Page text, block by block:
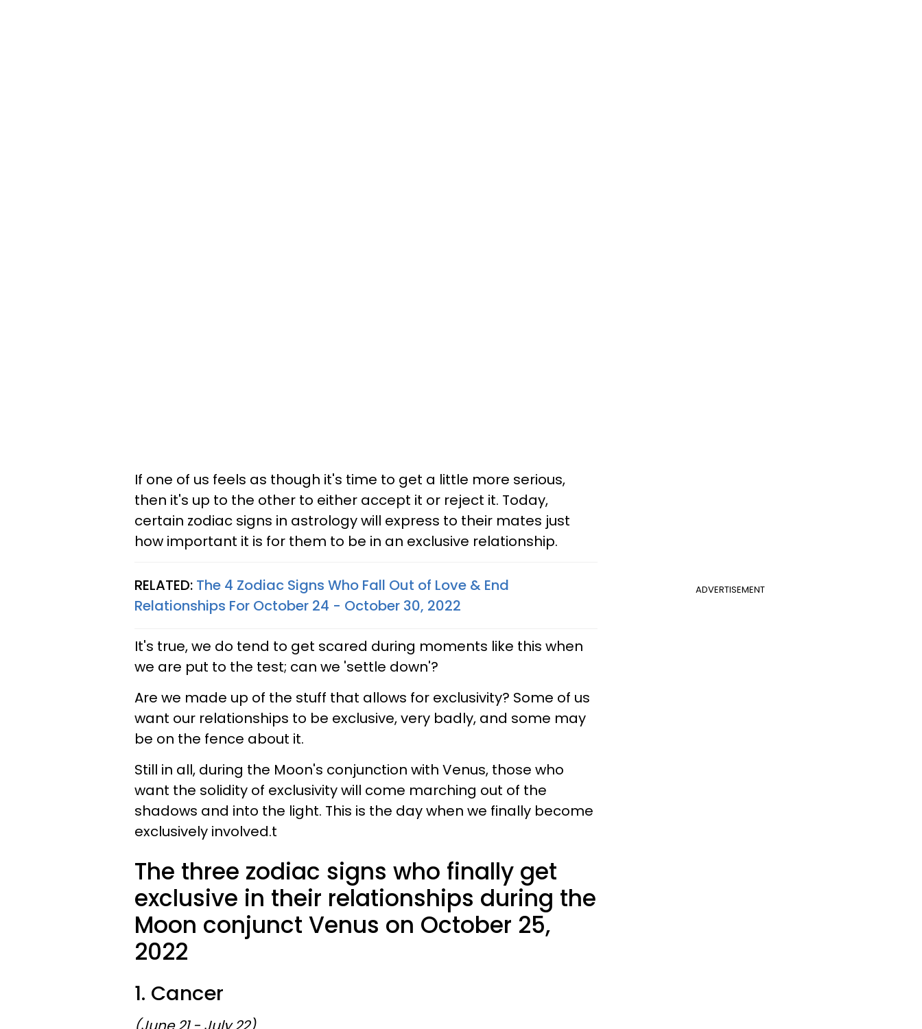
If one of us feels as though it's time to get a little more serious,
then it's up to the other to either accept it or reject it. Today,
certain zodiac signs in astrology will express to their mates just
how important it is for them to be in an exclusive relationship.
ADVERTISEMENT
RELATED: The 4 Zodiac Signs Who Fall Out of Love & End
Relationships For October 24 - October 30, 2022
It's true, we do tend to get scared during moments like this when
we are put to the test; can we 'settle down'?
Are we made up of the stuff that allows for exclusivity? Some of us
want our relationships to be exclusive, very badly, and some may
be on the fence about it.
Still in all, during the Moon's conjunction with Venus, those who
want the solidity of exclusivity will come marching out of the
shadows and into the light. This is the day when we finally become
exclusively involved.t
The three zodiac signs who finally get
exclusive in their relationships during the
Moon conjunct Venus on October 25,
2022
1. Cancer